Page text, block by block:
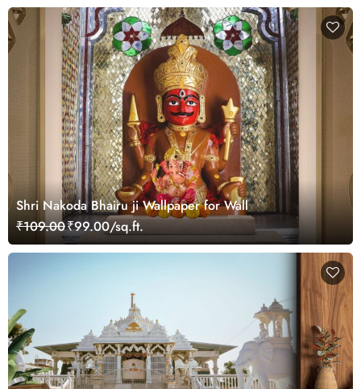
Shri Nakoda Bhairu ji Wallpaper for Wall
₹109.00₹99.00/sq.ft.